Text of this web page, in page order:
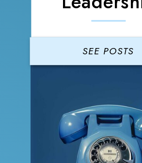
SEE POSTS